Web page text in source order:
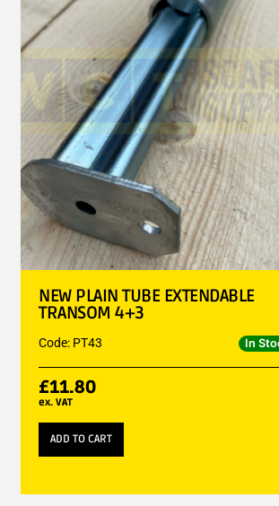
NEW PLAIN TUBE EXTENDABLE
TRANSOM 4+3
Code: PT43 In
£11.80
ex. VAT
ADD TO CART